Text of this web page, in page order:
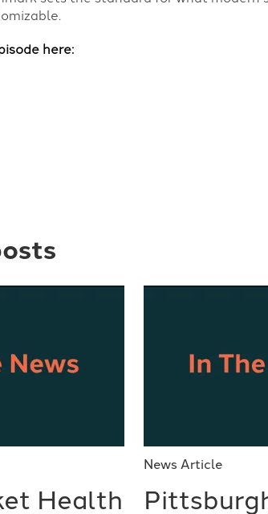
here:
Health
News Article